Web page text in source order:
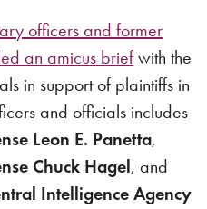
officers and former
an amicus brief with the
in support of plaintiffs in
and officials includes
Leon E. Panetta,
Chuck Hagel, and
Intelligence Agency